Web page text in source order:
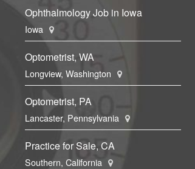
Ophthalmology Job in Iowa
Iowa
Optometrist, WA
Longview, Washington
Optometrist, PA
Lancaster, Pennsylvania
Practice for Sale, CA
Southern, California